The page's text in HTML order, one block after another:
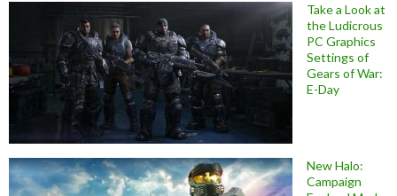
Take a Look at
the Ludicrous
PC Graphics
Settings of
Gears of War:
E-Day
New Halo:
Campaign